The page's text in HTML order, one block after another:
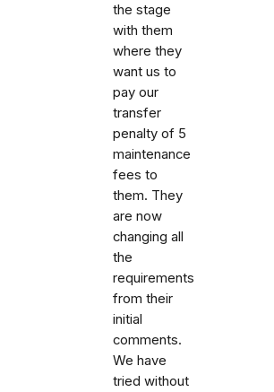
the stage
with them
where they
want us to
pay our
transfer
penalty of 5
maintenance
fees to
them. They
are now
changing all
the
requirements
from their
initial
comments.
We have
tried without